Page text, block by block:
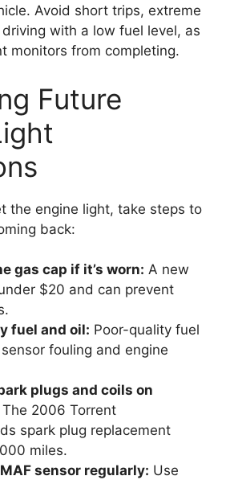
Avoid short trips, extreme
with a low fuel level, as
monitors from completing.
Future
the engine light, take steps to
back:
gas cap if it’s worn: A new
$20 and can prevent
fuel and oil: Poor-quality fuel
fouling and engine
plugs and coils on
The 2006 Torrent
spark plug replacement
miles.
sensor regularly: Use